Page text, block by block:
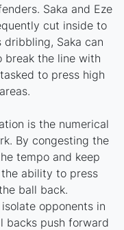
Saka and Eze
cut inside to
Saka can
break the line with
to press high
is the numerical
By congesting the
tempo and keep
ability to press
ball back.
opponents in
backs push forward